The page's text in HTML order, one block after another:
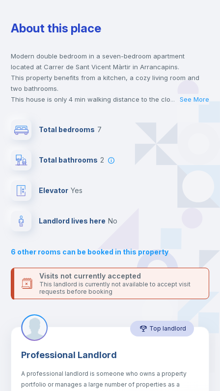
Wardrobe
Bookcase
Hangers
Balcony
Bed linen
Sofa
About this place
Modern double bedroom in a seven-bedroom apartment
located at Carrer de Sant Vicent Màrtir in Arrancapins.
This property benefits from a kitchen, a cozy living room and
two bathrooms.
This house is only 4 min walking distance to the closest metro
universities such as UV - Universitat de Valencia and UCV -
metro stations.
Send your booking request and we will only charge you after
24 hours after your move-in date.
For security reasons we strongly recommend that you keep all
platform.
... See More
Total bedrooms 7
Total bathrooms 2
Elevator yes
Landlord lives here no
6 other rooms can be booked in this property
Visits not currently accepted
This landlord is currently not available to accept visit
requests before booking
Top landlord
Professional Landlord
A professional landlord is someone who owns a property
portfolio or manages a large number of properties as a